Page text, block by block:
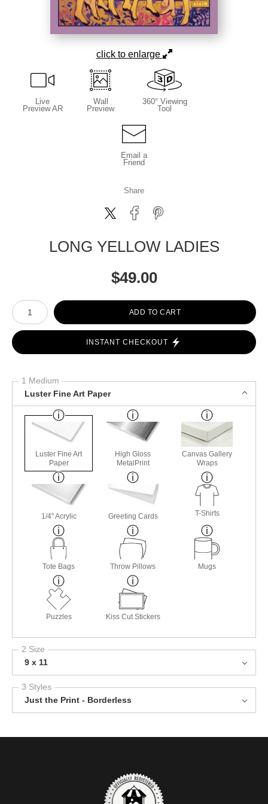
click to enlarge
Live
Preview AR
Wall
Preview
360° Viewing
Tool
Email a
Friend
Share
LONG YELLOW LADIES
$49.00
Number of product units
ADD TO CART
INSTANT CHECKOUT
1 Medium
Luster Fine Art Paper
Luster Fine Art
Paper
High Gloss
MetalPrint
Canvas Gallery
Wraps
1/4" Acrylic Greeting Cards T-Shirts
Tote Bags Throw Pillows Mugs
Puzzles Kiss Cut Stickers
2 Size
9 x 11
3 Styles
Just the Print - Borderless